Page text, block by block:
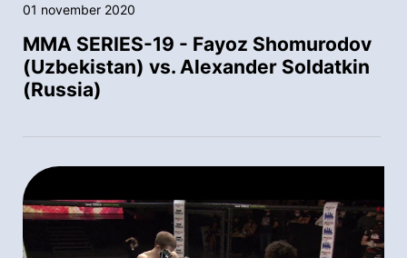
01 november 2020
MMA SERIES-19 - Fayoz Shomurodov
(Uzbekistan) vs. Alexander Soldatkin
(Russia)